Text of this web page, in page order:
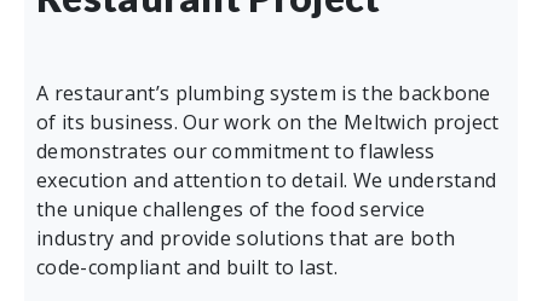
A restaurant’s plumbing system is the backbone
of its business. Our work on the Meltwich project
demonstrates our commitment to flawless
execution and attention to detail. We understand
the unique challenges of the food service
industry and provide solutions that are both
code-compliant and built to last.